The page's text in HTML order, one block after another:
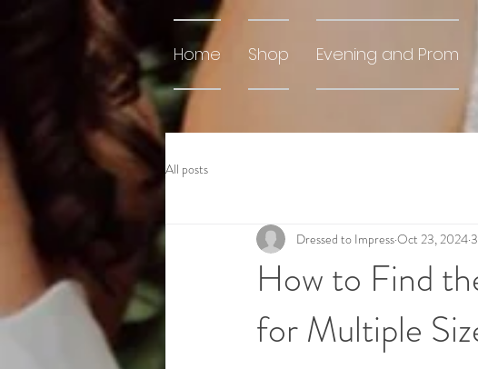
Home Shop Evening and Prom
All posts
How to Find
for Multiple
Dressed to ImpressOct 23, 2024